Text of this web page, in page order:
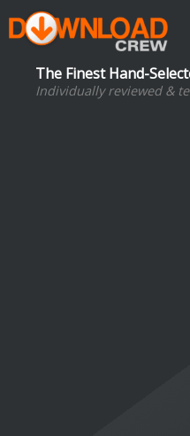
The Finest Hand-
Individually reviewed &